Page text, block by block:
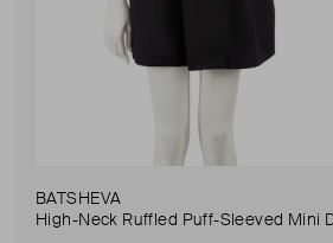
BATSHEVA